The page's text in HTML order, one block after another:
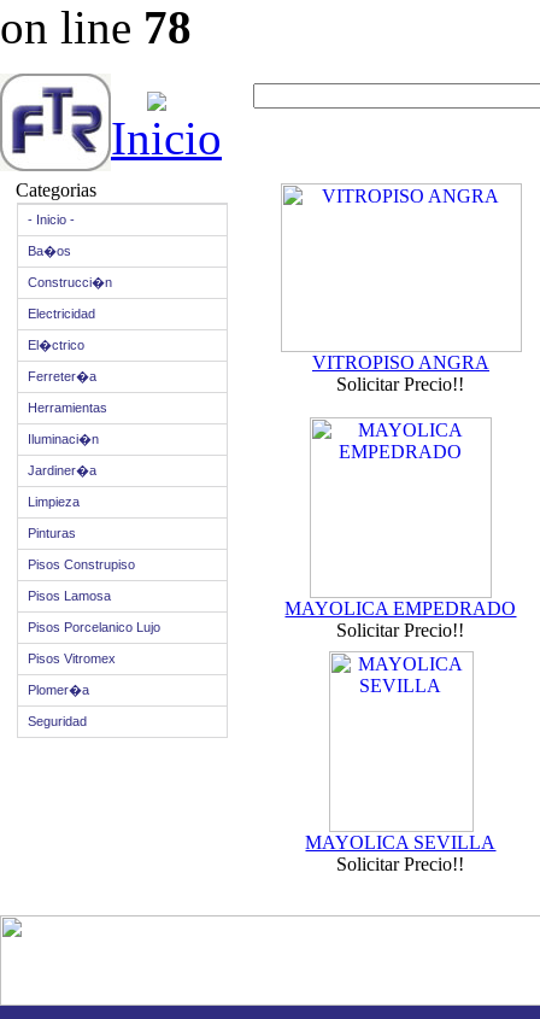
on line 78
Inicio
Categorias
- Inicio -
Ba�os
Construcci�n
Electricidad
El�ctrico
Ferreter�a
Herramientas
Iluminaci�n
Jardiner�a
Limpieza
Pinturas
Pisos Construpiso
Pisos Lamosa
Pisos Porcelanico Lujo
Pisos Vitromex
Plomer�a
Seguridad
VITROPISO ANGRA
Solicitar Precio!!
MAYOLICA EMPEDRADO
Solicitar Precio!!
MAYOLICA SEVILLA
Solicitar Precio!!